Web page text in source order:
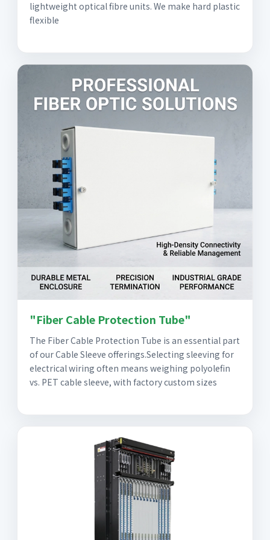
lightweight optical fibre units. We make hard plastic
flexible
"Fiber Cable Protection Tube"
The Fiber Cable Protection Tube is an essential part
of our Cable Sleeve offerings.Selecting sleeving for
electrical wiring often means weighing polyolefin
vs. PET cable sleeve, with factory custom sizes